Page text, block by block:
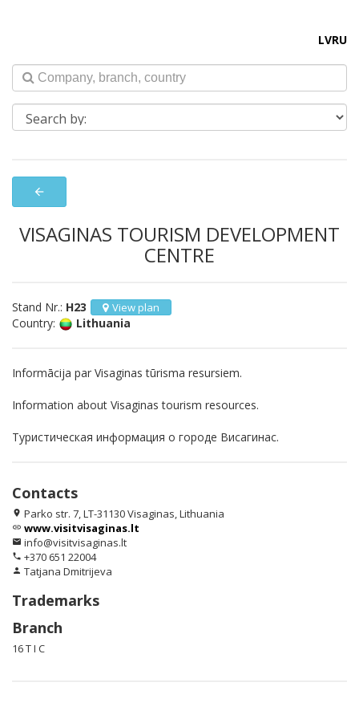
LVRU
arrow_back
VISAGINAS TOURISM DEVELOPMENT
CENTRE
Stand Nr.: H23 View plan
Country: Lithuania
Informācija par Visaginas tūrisma resursiem.
Information about Visaginas tourism resources.
Туристическая информация о городе Висагинас.
Contacts
location_on Parko str. 7, LT-31130 Visaginas, Lithuania
link www.visitvisaginas.lt
email info@visitvisaginas.lt
phone +370 651 22004
person Tatjana Dmitrijeva
Trademarks
Branch
16 T I C